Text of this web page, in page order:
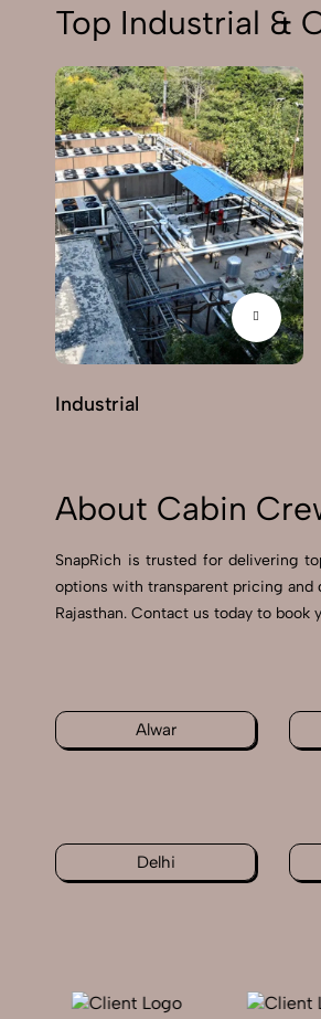
Top Industrial &
Industrial
About Cabin
SnapRich is trusted for delivering
options with transparent pricing and
Rajasthan. Contact us today to
Alwar
Delhi